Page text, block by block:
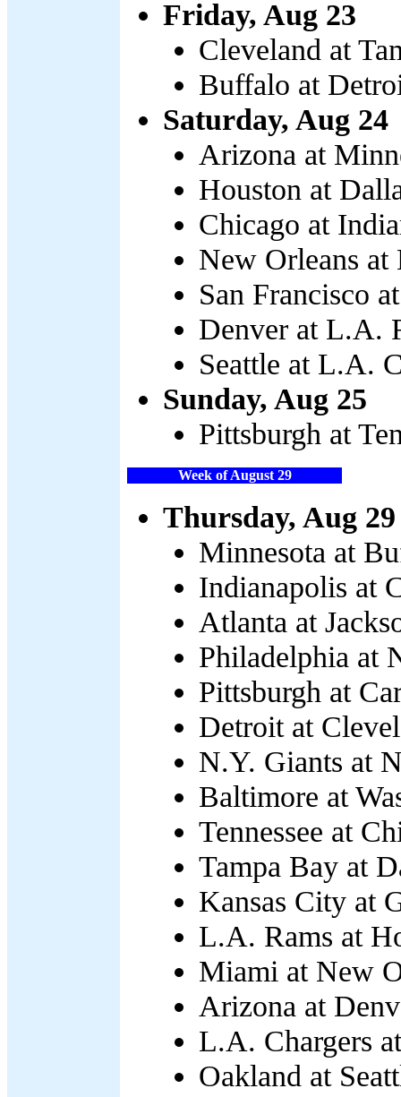
Friday, Aug 23
Cleveland at
Buffalo at
Saturday, Aug 24
Arizona at
Houston at
Chicago at
New Orleans at
San Francisco
Denver at L.A.
Seattle at L.A.
Sunday, Aug 25
Pittsburgh at
Week of August 29
Thursday, Aug 29
Minnesota at
Indianapolis at
Atlanta at
Philadelphia at
Pittsburgh at
Detroit at
N.Y. Giants at
Baltimore at
Tennessee at
Tampa Bay at
Kansas City at
L.A. Rams at
Miami at New
Arizona at
L.A. Chargers
Oakland at